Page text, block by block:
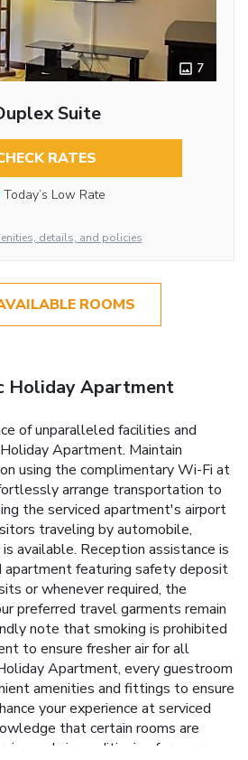
7
Suite
RATES
Today’s Low Rate
details, and policies
ROOMS
Holiday Apartment
of unparalleled facilities and
Apartment. Maintain
using the complimentary Wi-Fi at
arrange transportation to
the serviced apartment's airport
traveling by automobile,
available. Reception assistance is
featuring safety deposit
or whenever required, the
preferred travel garments remain
note that smoking is prohibited
to ensure fresher air for all
Apartment, every guestroom
amenities and fittings to ensure
your experience at serviced
that certain rooms are
and air conditioning for your